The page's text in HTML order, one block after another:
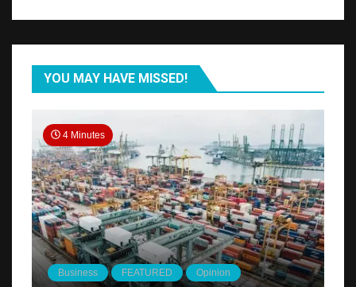
YOU MAY HAVE MISSED!
4 Minutes
Business FEATURED Opinion